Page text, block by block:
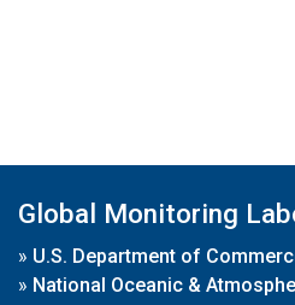
Global Monitoring
» U.S. Department of
» National Oceanic &